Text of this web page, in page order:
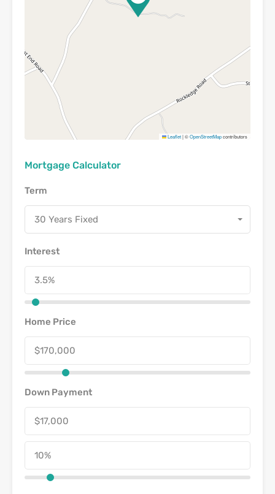
Leaflet|©OpenStreetMapcontributors
Mortgage Calculator
Term
30 Years Fixed
Interest
Home Price
Down Payment